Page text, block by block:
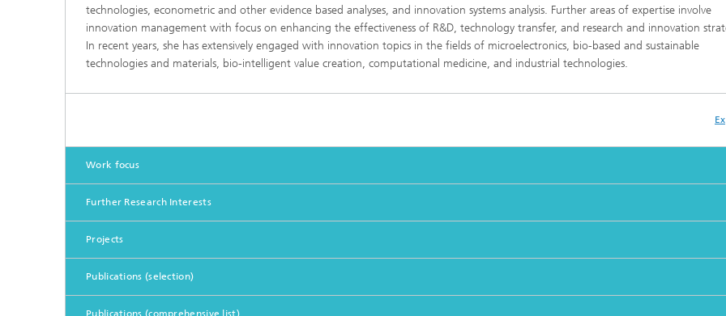
technologies, econometric and other evidence based analyses, and innovation systems analysis. Further areas of expertise involve
innovation management with focus on enhancing the effectiveness of R&D, technology transfer, and research and innovation
In recent years, she has extensively engaged with innovation topics in the fields of microelectronics, bio-based and sustainable
technologies and materials, bio-intelligent value creation, computational medicine, and industrial technologies.
Work focus
Further Research Interests
Projects
Publications (selection)
Publications (comprehensive list)